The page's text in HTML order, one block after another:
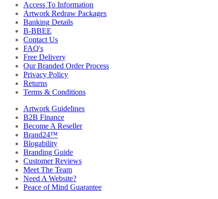
Access To Information
Artwork Redraw Packages
Banking Details
B-BBEE
Contact Us
FAQ's
Free Delivery
Our Branded Order Process
Privacy Policy
Returns
Terms & Conditions
Artwork Guidelines
B2B Finance
Become A Reseller
Brand24™
Blogability
Branding Guide
Customer Reviews
Meet The Team
Need A Website?
Peace of Mind Guarantee